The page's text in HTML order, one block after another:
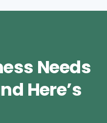
Needs
Here’s